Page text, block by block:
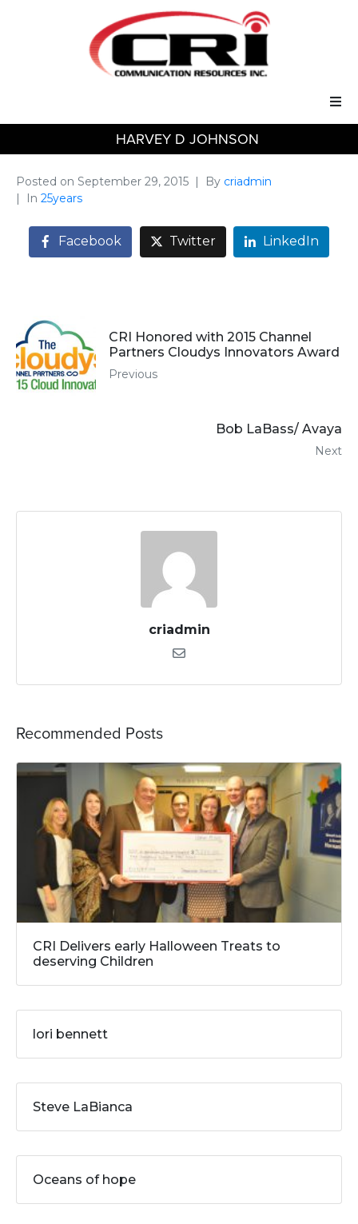
Our Services
Our Solutions
About Us
HARVEY D JOHNSON
Posted on September 29, 2015 By criadmin
In 25years
Facebook Twitter LinkedIn
CRI Honored with 2015 Channel
Partners Cloudys Innovators Award
Previous
Bob LaBass/ Avaya
Next
criadmin
Recommended Posts
CRI Delivers early Halloween Treats to
deserving Children
lori bennett
Steve LaBianca
Oceans of hope